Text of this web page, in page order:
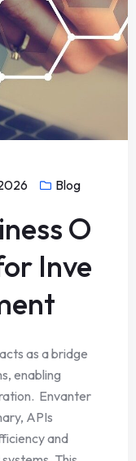
Blog
O
Inve
as a bridge
enabling
Envanter
APIs
and